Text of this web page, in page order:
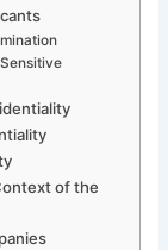
of the